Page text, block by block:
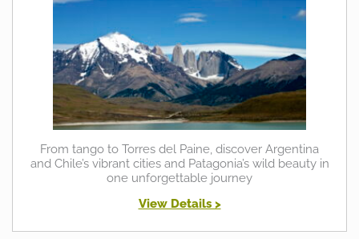
From tango to Torres del Paine, discover Argentina
and Chile’s vibrant cities and Patagonia’s wild beauty in
one unforgettable journey
View Details >